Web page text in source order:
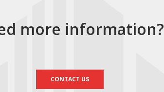
more information?
CONTACT US